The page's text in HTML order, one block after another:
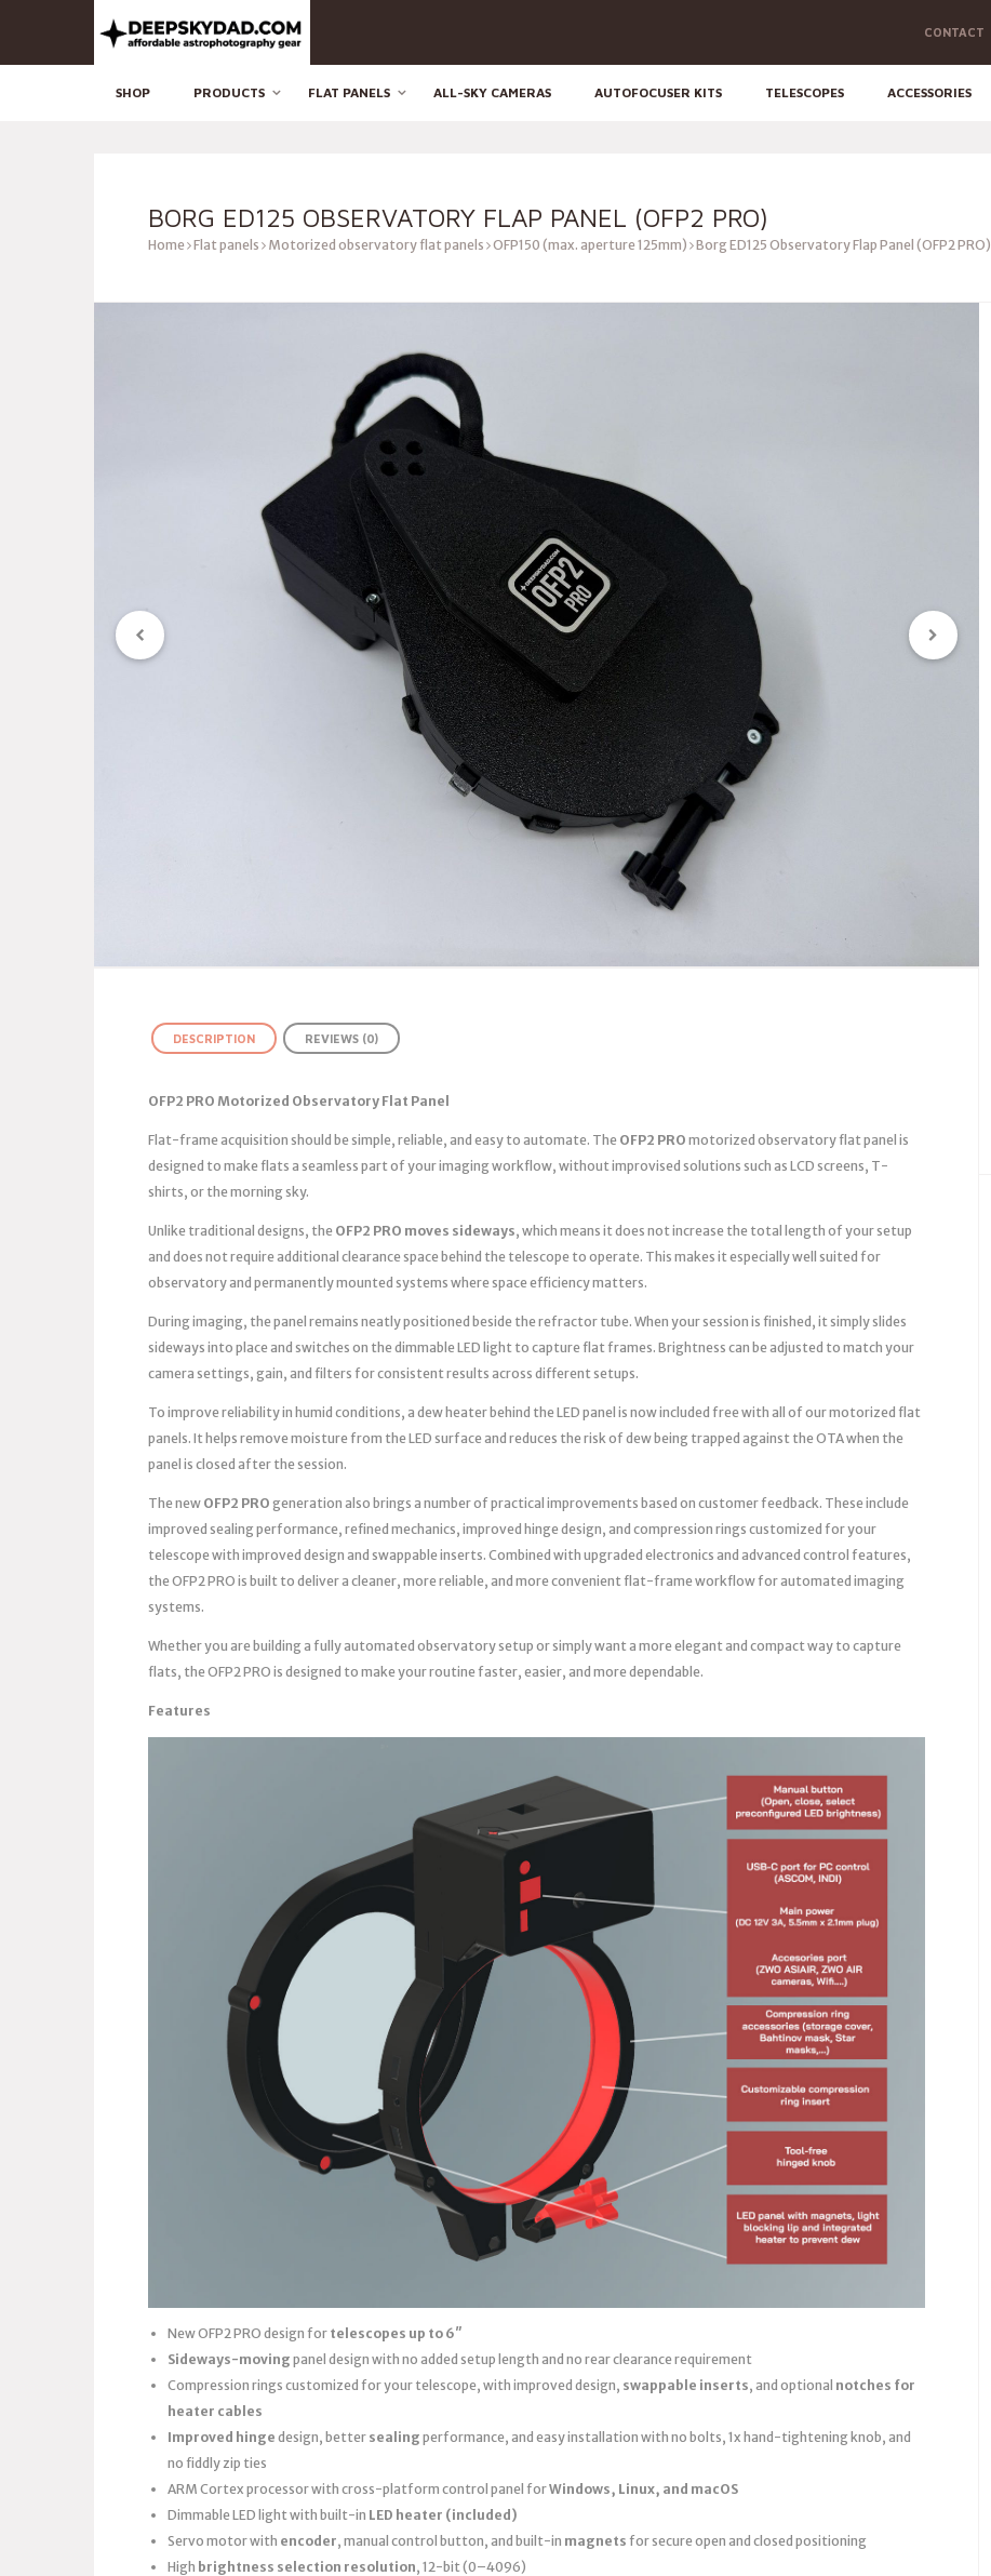
CONTACT
SHOP PRODUCTS FLAT PANELS ALL-SKY CAMERAS AUTOFOCUSER KITS TELESCOPES ACCESSORIES
BORG ED125 OBSERVATORY FLAP PANEL (OFP2 PRO)
Home Flat panels Motorized observatory flat panels OFP150 (max. aperture 125mm) Borg ED125 Observatory Flap Panel (OFP2 PRO)
DESCRIPTION REVIEWS (0)
OFP2 PRO Motorized Observatory Flat Panel
Flat-frame acquisition should be simple, reliable, and easy to automate. The OFP2 PRO motorized observatory flat panel is
designed to make flats a seamless part of your imaging workflow, without improvised solutions such as LCD screens, T-
shirts, or the morning sky.
Unlike traditional designs, the OFP2 PRO moves sideways, which means it does not increase the total length of your setup
and does not require additional clearance space behind the telescope to operate. This makes it especially well suited for
observatory and permanently mounted systems where space efficiency matters.
During imaging, the panel remains neatly positioned beside the refractor tube. When your session is finished, it simply slides
sideways into place and switches on the dimmable LED light to capture flat frames. Brightness can be adjusted to match your
camera settings, gain, and filters for consistent results across different setups.
To improve reliability in humid conditions, a dew heater behind the LED panel is now included free with all of our motorized flat
panels. It helps remove moisture from the LED surface and reduces the risk of dew being trapped against the OTA when the
panel is closed after the session.
The new OFP2 PRO generation also brings a number of practical improvements based on customer feedback. These include
improved sealing performance, refined mechanics, improved hinge design, and compression rings customized for your
telescope with improved design and swappable inserts. Combined with upgraded electronics and advanced control features,
the OFP2 PRO is built to deliver a cleaner, more reliable, and more convenient flat-frame workflow for automated imaging
systems.
Whether you are building a fully automated observatory setup or simply want a more elegant and compact way to capture
flats, the OFP2 PRO is designed to make your routine faster, easier, and more dependable.
Features
New OFP2 PRO design for telescopes up to 6″
Sideways-moving panel design with no added setup length and no rear clearance requirement
Compression rings customized for your telescope, with improved design, swappable inserts, and optional notches for
heater cables
Improved hinge design, better sealing performance, and easy installation with no bolts, 1x hand-tightening knob, and
no fiddly zip ties
ARM Cortex processor with cross-platform control panel forWindows, Linux, and macOS
Dimmable LED light with built-in LED heater (included)
Servo motor with encoder, manual control button, and built-in magnets for secure open and closed positioning
High brightness selection resolution, 12-bit (0–4096)